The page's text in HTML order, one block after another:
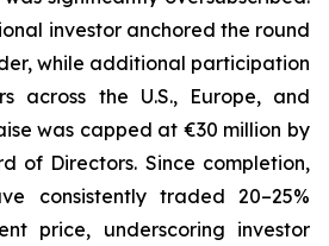
investor anchored the round
while additional participation
across the U.S., Europe, and
was capped at €30 million by
of Directors. Since completion,
consistently traded 20–25%
price, underscoring investor